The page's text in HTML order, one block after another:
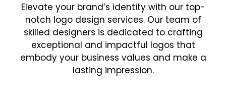
Elevate your brand’s identity with our top-
notch logo design services. Our team of
skilled designers is dedicated to crafting
exceptional and impactful logos that
embody your business values and make a
lasting impression.